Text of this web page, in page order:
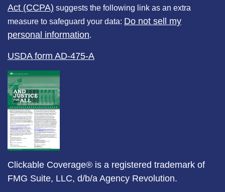
Act (CCPA) suggests the following link as an extra
measure to safeguard your data: Do not sell my
personal information.
USDA form AD-475-A
Clickable Coverage® is a registered trademark of
FMG Suite, LLC, d/b/a Agency Revolution.